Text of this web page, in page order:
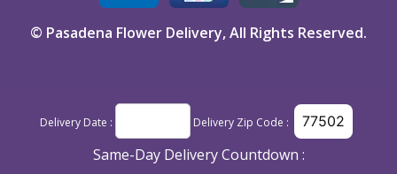
Delivery Date : Delivery Zip Code :
Same-Day Delivery Countdown :
© Pasadena Flower Delivery, All Rights Reserved.